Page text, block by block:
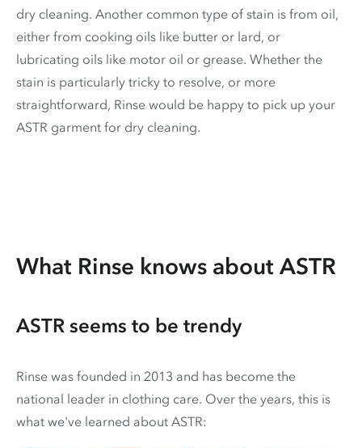
dry cleaning. Another common type of stain is from oil,
either from cooking oils like butter or lard, or
lubricating oils like motor oil or grease. Whether the
stain is particularly tricky to resolve, or more
straightforward, Rinse would be happy to pick up your
ASTR garment for dry cleaning.
What Rinse knows about ASTR
ASTR seems to be trendy
Rinse was founded in 2013 and has become the
national leader in clothing care. Over the years, this is
what we've learned about ASTR: